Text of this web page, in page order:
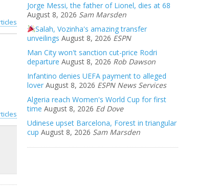
Jorge Messi, the father of Lionel, dies at 68
August 8, 2026 Sam Marsden
Salah, Vozinha's amazing transfer
unveilings August 8, 2026 ESPN
Man City won't sanction cut-price Rodri
departure August 8, 2026 Rob Dawson
Infantino denies UEFA payment to alleged
lover August 8, 2026 ESPN News Services
Algeria reach Women's World Cup for first
time August 8, 2026 Ed Dove
Udinese upset Barcelona, Forest in triangular
cup August 8, 2026 Sam Marsden